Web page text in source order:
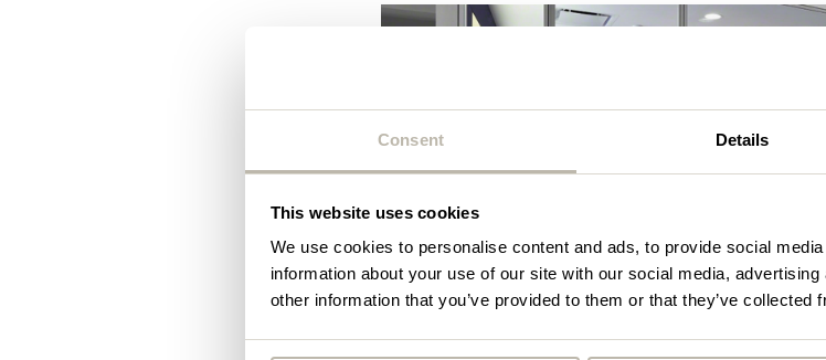
Consent Details
This website uses cookies
We use cookies to personalise content and ads, to provide social
information about your use of our site with our social media,
other information that you’ve provided to them or that they’ve
They allow for more spontaneous work–
creativity, impromptu meetings and on-the-
Help boosting concentration– this type of